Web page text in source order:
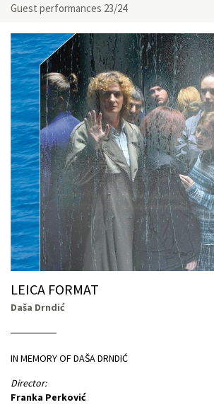
Guest performances 23/24
LEICA FORMAT
Daša Drndić
IN MEMORY OF DAŠA DRNDIĆ
Director:
Franka Perković